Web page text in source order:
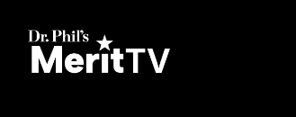
main